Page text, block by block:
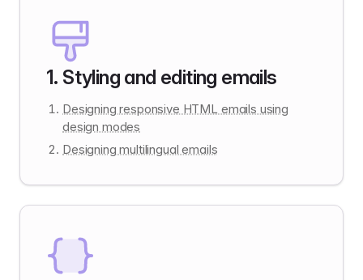
1. Styling and editing emails
Designing responsive HTML emails using
design modes
Designing multilingual emails